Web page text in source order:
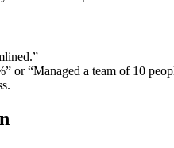
or “Managed a team of 10